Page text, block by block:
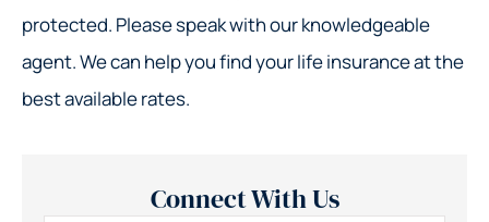
protected. Please speak with our knowledgeable
agent. We can help you find your life insurance at the
best available rates.
Connect With Us